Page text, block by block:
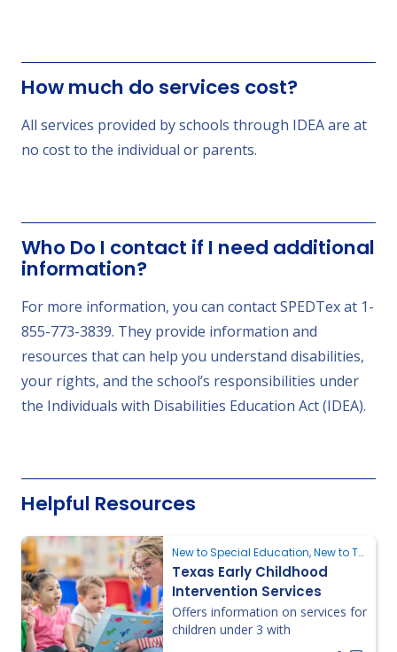
How much do services cost?
All services provided by schools through IDEA are at
no cost to the individual or parents.
Who Do I contact if I need additional
information?
For more information, you can contact SPEDTex at 1-
855-773-3839. They provide information and
resources that can help you understand disabilities,
your rights, and the school’s responsibilities under
the Individuals with Disabilities Education Act (IDEA).
Helpful Resources
New to Special Education, New to Texas, Requesting an Evaluation
Texas Early Childhood
Intervention Services
Offers information on services for
children under 3 with